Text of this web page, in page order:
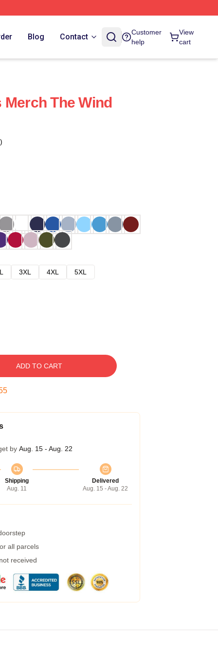
Blog Contact
Customer
help
View
cart
The Wind
3XL 4XL
5XL
ADD TO CART
by Aug. 15 - Aug. 22
Shipping
Aug. 11
Delivered
Aug. 15 - Aug. 22
all parcels
received